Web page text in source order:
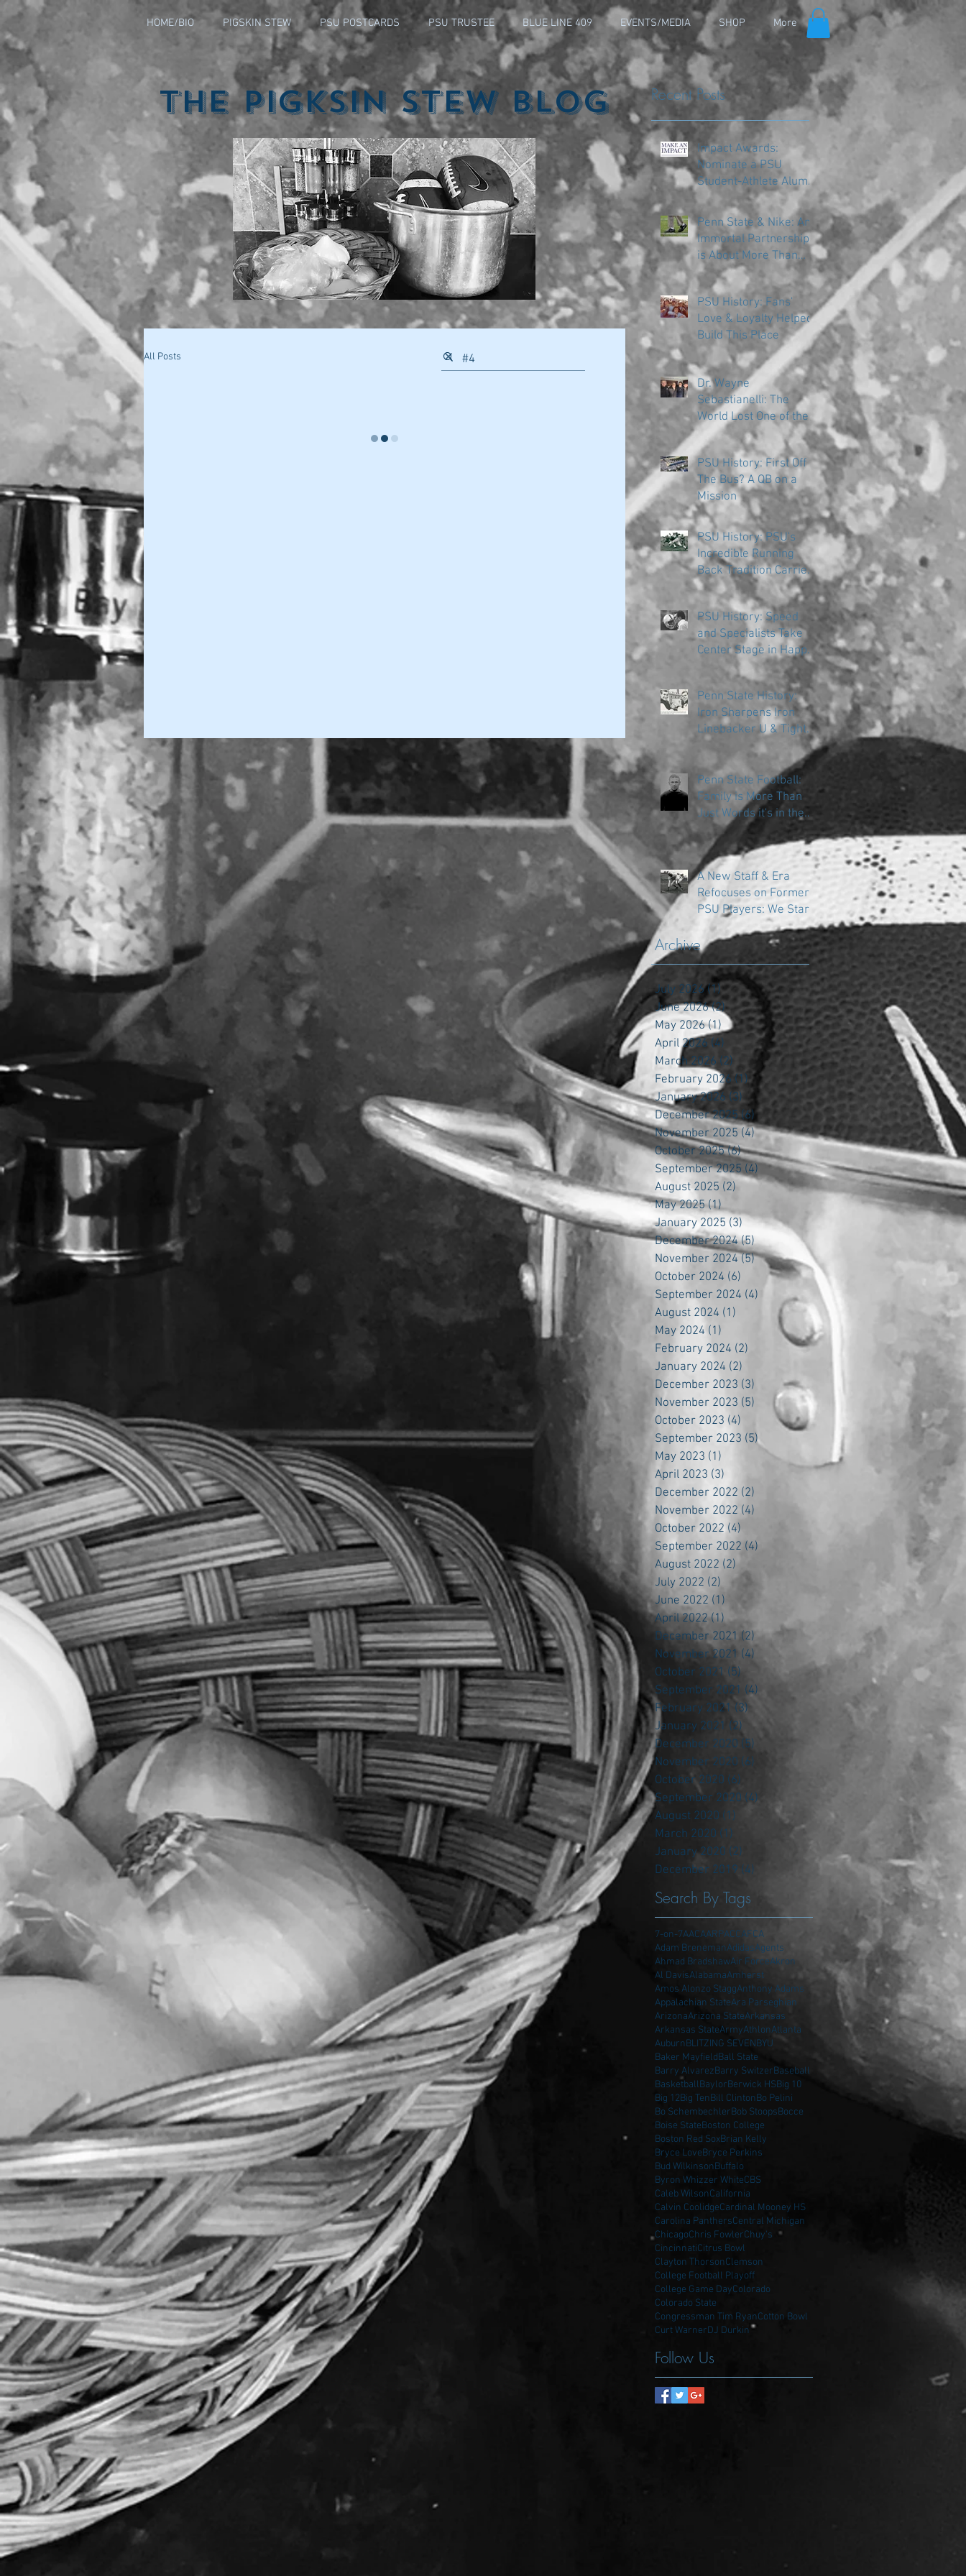
HOME/BIO PIGSKIN STEW PSU POSTCARDS PSU TRUSTEE BLUE LINE 409 EVENTS/MEDIA SHOP More
The Pigksin Stew Blog
All Posts
Recent Posts
Impact Awards:
Nominate a PSU
Student-Athlete Alum
Making an Impact in
Their Community
Penn State & Nike: An
Immortal Partnership
is About More Than
Just the Shoes
PSU History: Fans'
Love & Loyalty Helped
Build This Place
Dr. Wayne
Sebastianelli: The
World Lost One of the
Great Ones
PSU History: First Off
The Bus? A QB on a
Mission
PSU History: PSU's
Incredible Running
Back Tradition Carries
the Ball
PSU History: Speed
and Specialists Take
Center Stage in Happy
Valley
Penn State History:
Iron Sharpens Iron
Linebacker U & Tight
Penn State Football:
Family is More Than
Just Words it's in the
DNA
A New Staff & Era
Refocuses on Former
PSU Players: We Start
in the Trenches
Archive
July 2026 (1)1 post
June 2026 (2)2 posts
May 2026 (1) 1 post
April 2026 (4) 4 posts
March 2026 (2) 2 posts
February 2026 (1)1 post
January 2026 (3) 3 posts
December 2025 (6)6 posts
November 2025 (4)4 posts
October 2025 (6)6 posts
September 2025 (4) 4 posts
August 2025 (2)2 posts
May 2025 (1)1 post
January 2025 (3) 3 posts
December 2024 (5)5 posts
November 2024 (5)5 posts
October 2024 (6) 6 posts
September 2024 (4) 4 posts
August 2024 (1)
May 2024 (1)
February 2024 (2)
January 2024 (2)
December 2023 (3) 3 posts
November 2023 (5) 5 posts
October 2023 (4) 4 posts
September 2023 (5)5 posts
May 2023 (1)
April 2023 (3)
December 2022 (2)
November 2022 (4)
October 2022 (4)
September 2022 (4)
August 2022 (2)
July 2022 (2) 2 posts
June 2022 (1)
April 2022 (1) 1 post
December 2021 (2) 2 posts
November 2021 (4) 4 posts
October 2021 (5)
September 2021 (4)
February 2021 (3)
January 2021 (2)
December 2020 (5)
November 2020 (6)
October 2020 (6)
September 2020 (4)
August 2020 (1)
March 2020 (1)
January 2020 (2)
December 2019 (4)
Search By Tags
7-on-7AACAARPACCAFCA
Adam BrenemanAdidasAgents
Ahmad BradshawAir ForceAkron
Al DavisAlabamaAmherst
Amos Alonzo StaggAnthony Adams
Appalachian StateAra Parseghian
ArizonaArizona StateArkansas
Arkansas StateArmyAthlonAtlanta
AuburnBLITZING SEVENBYU
Baker MayfieldBall State
Barry AlvarezBarry SwitzerBaseball
BasketballBaylorBerwick HSBig 10
Big 12Big TenBill ClintonBo Pelini
Bo SchembechlerBob StoopsBocce
Boise StateBoston College
Boston Red SoxBrian Kelly
Bryce LoveBryce Perkins
Bud WilkinsonBuffalo
Byron Whizzer WhiteCBS
Caleb WilsonCalifornia
Calvin CoolidgeCardinal Mooney HS
Carolina PanthersCentral Michigan
ChicagoChris FowlerChuy's
CincinnatiCitrus Bowl
Clayton ThorsonClemson
College Football Playoff
College Game DayColorado
Colorado State
Congressman Tim RyanCotton Bowl
Curt WarnerDJ Durkin
Follow Us